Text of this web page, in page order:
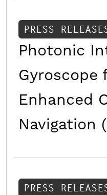
PRESS
Photonic
Gyroscope
Enhanced
Navigation
PRESS